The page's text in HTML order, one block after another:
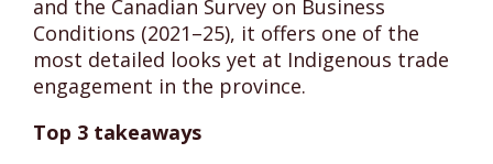
and the Canadian Survey on Business
Conditions (2021–25), it offers one of the
most detailed looks yet at Indigenous trade
engagement in the province.
Top 3 takeaways